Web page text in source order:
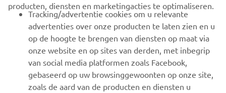
BUSINESS
MEER YAMAHA
SUPPORT
producten, diensten en marketingacties te optimaliseren.
Tracking/advertentie cookies om u relevante
advertenties over onze producten te laten zien en u
op de hoogte te brengen van diensten op maat via
onze website en op sites van derden, met inbegrip
van social media platformen zoals Facebook,
gebaseerd op uw browsinggewoonten op onze site,
zoals de aard van de producten en diensten u